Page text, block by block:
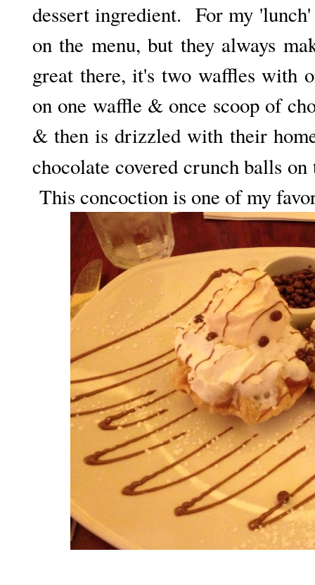
dessert ingredient. For my
on the menu, but they always
great there, it's two waffles with
on one waffle & once scoop of
& then is drizzled with their
chocolate covered crunch balls
This concoction is one of my